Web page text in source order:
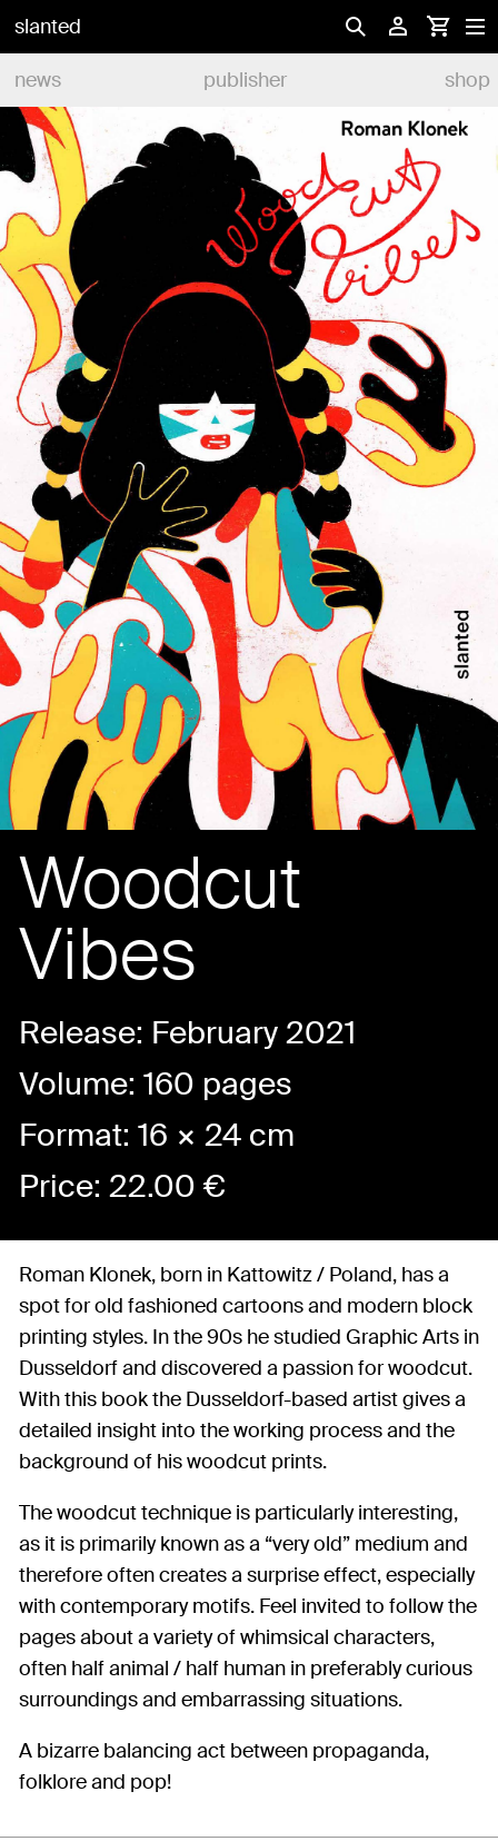
slanted
news
publisher shop
Woodcut
Vibes
Release: February 2021
Volume: 160 pages
Format: 16 × 24 cm
Price: 22.00€
Roman Klonek, born in Kattowitz / Poland, has a
spot for old fashioned cartoons and modern block
printing styles. In the 90s he studied Graphic Arts in
Dusseldorf and discovered a passion for woodcut.
With this book the Dusseldorf-based artist gives a
detailed insight into the working process and the
background of his woodcut prints.
The woodcut technique is particularly interesting,
as it is primarily known as a “very old” medium and
therefore often creates a surprise effect, especially
with contemporary motifs. Feel invited to follow the
pages about a variety of whimsical characters,
often half animal / half human in preferably curious
surroundings and embarrassing situations.
A bizarre balancing act between propaganda,
folklore and pop!